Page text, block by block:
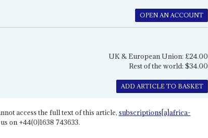
OPEN AN ACCOUNT
UK & European Union: £24.00
Rest of the world: $34.00
ADD ARTICLE TO BASKET
access the full text of this article, subscriptions[a]africa-
on +44(0)1638 743633.